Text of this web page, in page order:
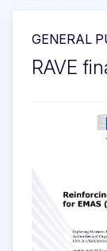
GENERAL
RAVE